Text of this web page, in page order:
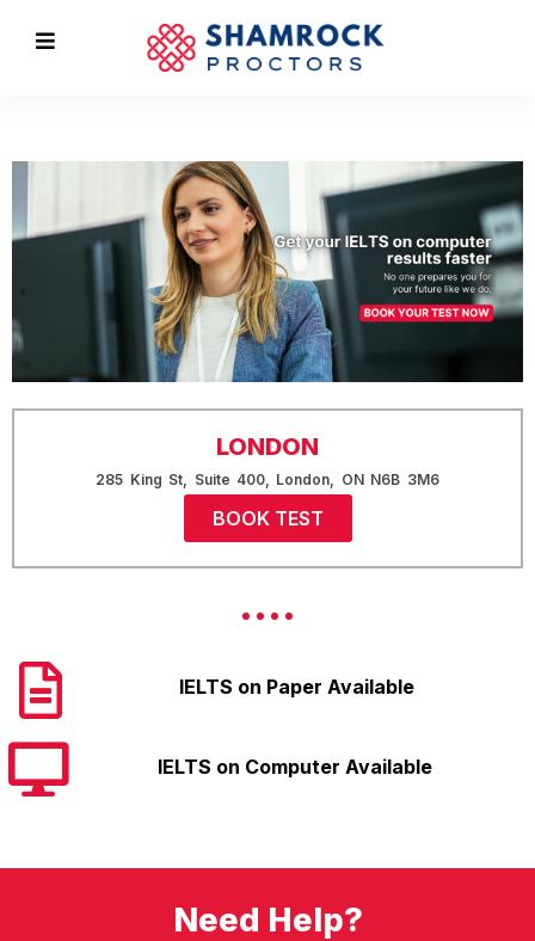
LONDON
285 King St, Suite 400, London, ON N6B 3M6
BOOK TEST
IELTS on Paper Available
IELTS on Computer Available
Need Help?